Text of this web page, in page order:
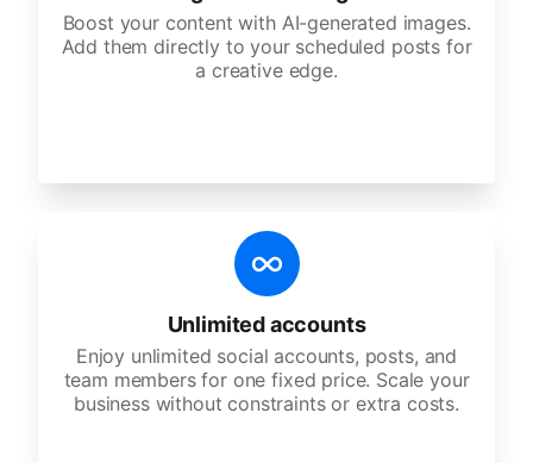
Boost your content with AI-generated images.
Add them directly to your scheduled posts for
a creative edge.
Unlimited accounts
Enjoy unlimited social accounts, posts, and
team members for one fixed price. Scale your
business without constraints or extra costs.